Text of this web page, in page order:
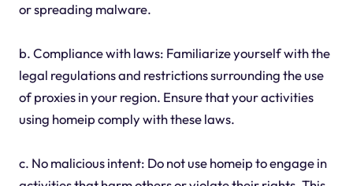
or spreading malware.
b. Compliance with laws: Familiarize yourself with the
legal regulations and restrictions surrounding the use
of proxies in your region. Ensure that your activities
using homeip comply with these laws.
c. No malicious intent: Do not use homeip to engage in